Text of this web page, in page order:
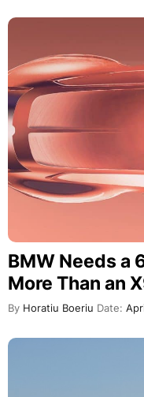
BMW Needs a
More Than an
By Horatiu Boeriu Date: